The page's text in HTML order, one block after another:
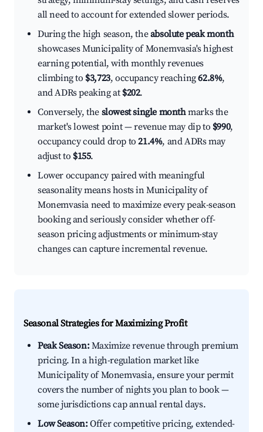
all need to account for extended slower periods.
During the high season, theabsolute peak month
showcases Municipality of Monemvasia's highest
earning potential, with monthly revenues
climbing to $3,723, occupancy reaching62.8%,
and ADRs peaking at $202.
Conversely, the slowest single monthmarks the
market's lowest point — revenue may dip to $990,
occupancy could drop to21.4%, and ADRs may
adjust to $155.
Lower occupancy paired with meaningful
seasonality means hosts in Municipality of
Monemvasia need to maximize every peak-season
booking and seriously consider whether off-
season pricing adjustments or minimum-stay
changes can capture incremental revenue.
Seasonal Strategies for Maximizing Profit
Peak Season:Maximize revenue through premium
pricing. In a high-regulation market like
Municipality of Monemvasia, ensure your permit
covers the number of nights you plan to book —
some jurisdictions cap annual rental days.
Low Season:Offer competitive pricing, extended-